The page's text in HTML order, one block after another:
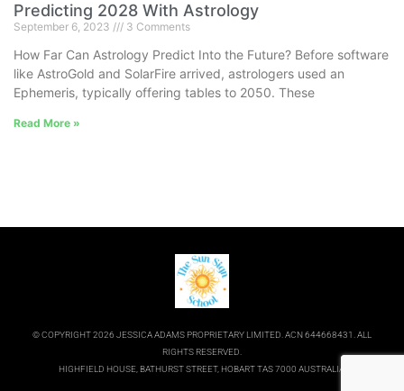
Predicting 2028 With Astrology
September 6, 2023 3 Comments
How Far Can Astrology Predict Into the Future? Before software
like AstroGold and SolarFire arrived, astrologers used an
Ephemeris, typically offering tables to 2050. These
Read More »
© COPYRIGHT 2026 JESSICA ADAMS PROPRIETARY LIMITED. ACN 644668431. ALL
RIGHTS RESERVED.
HIGHFIELD HOUSE, BATHURST STREET, HOBART TAS 7000 AUSTRALIA.